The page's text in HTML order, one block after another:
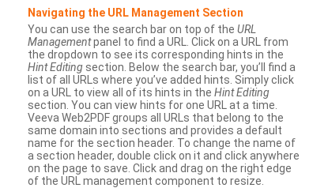
Navigating the URL Management Section
You can use the search bar on top of the URL
Managementpanel to find a URL. Click on a URL from
the dropdown to see its corresponding hints in the
Hint Editing section. Below the search bar, you’ll find a
list of all URLs where you’ve added hints. Simply click
on a URL to view all of its hints in the Hint Editing
section. You can view hints for one URL at a time.
Veeva Web2PDF groups all URLs that belong to the
same domain into sections and provides a default
name for the section header. To change the name of
a section header, double click on it and click anywhere
on the page to save. Click and drag on the right edge
of the URL management component to resize.